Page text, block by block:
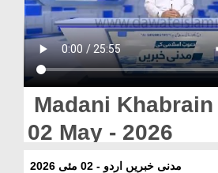
Donation
Blog
Magazine
Madani
02 May - 2026
مدنی خبریں اردو - 02 مئی 2026